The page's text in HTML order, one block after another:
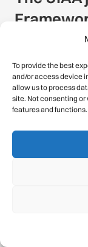
To provide the best
and/or access device
allow us to process
site. Not consenting
features and functions.